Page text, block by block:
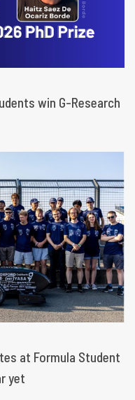
win G-Research
at Formula Student
yet